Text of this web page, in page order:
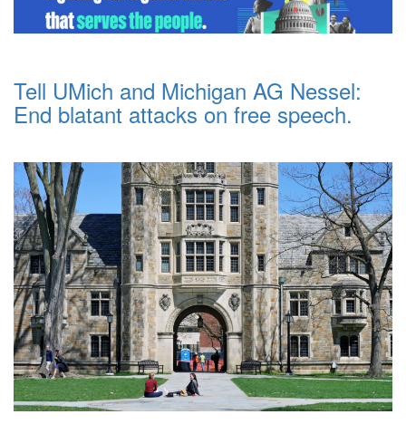
Tell UMich and Michigan AG Nessel:
End blatant attacks on free speech.